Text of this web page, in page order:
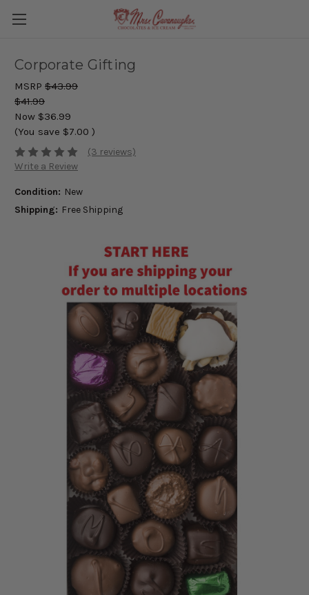
Corporate Gifting
MSRP $43.99
$41.99
Now $36.99
(You save $7.00 )
(3 reviews)
Write a Review
Condition: New
Shipping: Free Shipping